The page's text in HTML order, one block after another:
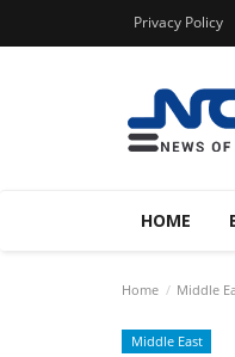
Privacy Policy
HOME
Home Middle
Middle East